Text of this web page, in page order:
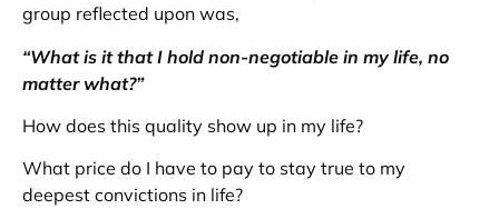
group reflected upon was,
“What is it that I hold non-negotiable in my life, no
matter what?”
How does this quality show up in my life?
What price do I have to pay to stay true to my
deepest convictions in life?